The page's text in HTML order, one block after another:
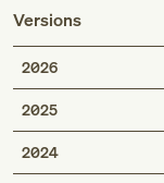
Versions
2026
2025
2024